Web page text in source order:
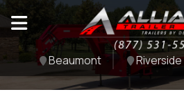
Beaumont Riverside